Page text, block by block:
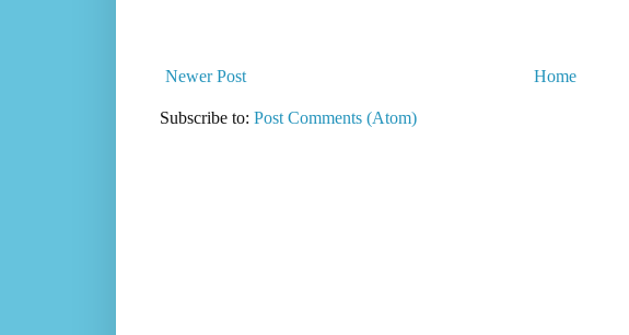
Newer Post Home
Subscribe to: Post Comments (Atom)